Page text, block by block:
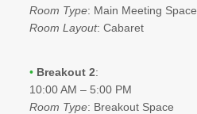
Room Type: Main Meeting Space
Room Layout: Cabaret
• Breakout 2:
10:00 AM – 5:00 PM
Room Type: Breakout Space